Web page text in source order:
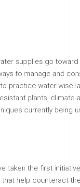
supplies go
to manage and
practice water-wise
plants, climate-
currently being
taken the first
help counteract